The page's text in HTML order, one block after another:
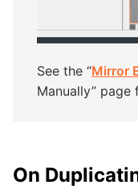
See the “Mirror
Manually”
On